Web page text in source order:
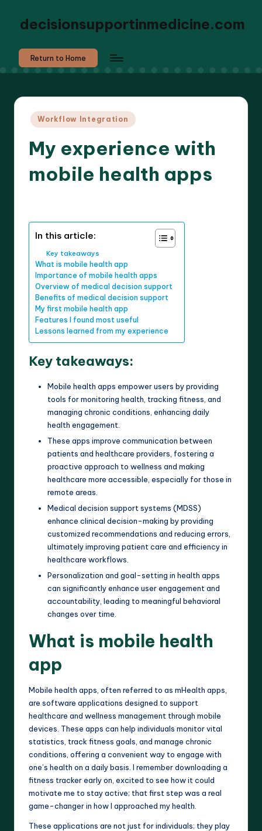
decisionsupportinmedicine.com
Return to Home
Posted
Workflow Integration
My experience with
mobile health apps
In this article:
Key takeaways
What is mobile health app
Importance of mobile health apps
Overview of medical decision support
Benefits of medical decision support
My first mobile health app
Features I found most useful
Lessons learned from my experience
Key takeaways:
Mobile health apps empower users by providing
tools for monitoring health, tracking fitness, and
managing chronic conditions, enhancing daily
health engagement.
These apps improve communication between
patients and healthcare providers, fostering a
proactive approach to wellness and making
healthcare more accessible, especially for those in
remote areas.
Medical decision support systems (MDSS)
enhance clinical decision-making by providing
customized recommendations and reducing errors,
ultimately improving patient care and efficiency in
healthcare workflows.
Personalization and goal-setting in health apps
can significantly enhance user engagement and
accountability, leading to meaningful behavioral
changes over time.
What is mobile health
app
Mobile health apps, often referred to as mHealth apps,
are software applications designed to support
healthcare and wellness management through mobile
devices. These apps can help individuals monitor vital
statistics, track fitness goals, and manage chronic
conditions, offering a convenient way to engage with
one’s health on a daily basis. I remember downloading a
fitness tracker early on, excited to see how it could
motivate me to stay active; that first step was a real
game-changer in how I approached my health.
These applications are not just for individuals; they play